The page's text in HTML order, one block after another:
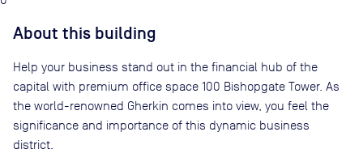
About this building
Help your business stand out in the financial hub of the
capital with premium office space 100 Bishopgate Tower. As
the world-renowned Gherkin comes into view, you feel the
significance and importance of this dynamic business
district.